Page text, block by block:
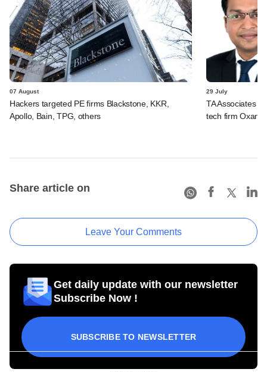
07 August
Hackers targeted PE firms Blackstone, KKR,
Apollo, Bain, TPG, others
29 July
TA Associates
tech firm Oxane
Share article on
Leave Your Comments
Get daily update with our newsletter
Subscribe Now !
SUBSCRIBE TO NEWSLETTER